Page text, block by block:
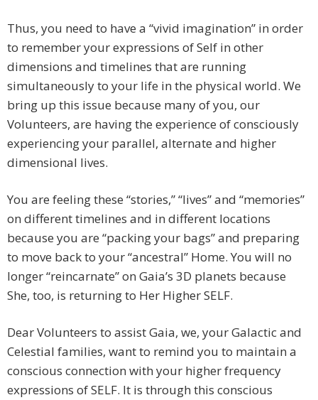
Thus, you need to have a “vivid imagination” in order
to remember your expressions of Self in other
dimensions and timelines that are running
simultaneously to your life in the physical world. We
bring up this issue because many of you, our
Volunteers, are having the experience of consciously
experiencing your parallel, alternate and higher
dimensional lives.
You are feeling these “stories,” “lives” and “memories”
on different timelines and in different locations
because you are “packing your bags” and preparing
to move back to your “ancestral” Home. You will no
longer “reincarnate” on Gaia’s 3D planets because
She, too, is returning to Her Higher SELF.
Dear Volunteers to assist Gaia, we, your Galactic and
Celestial families, want to remind you to maintain a
conscious connection with your higher frequency
expressions of SELF. It is through this conscious